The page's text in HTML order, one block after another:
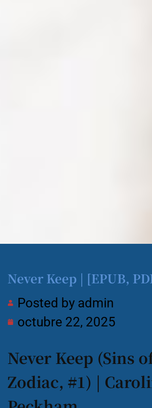
Never Keep | [EPUB,
Posted by admin
octubre 22, 2025
Never Keep (Sins
Zodiac, #1) |